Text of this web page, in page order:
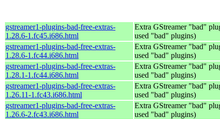
gstreamer1-plugins-bad-free-extras-
1.28.6-1.fc45.i686.html
Extra GStreamer "bad"
used "bad" plugins)
gstreamer1-plugins-bad-free-extras-
1.28.6-1.fc44.i686.html
Extra GStreamer "bad"
used "bad" plugins)
gstreamer1-plugins-bad-free-extras-
1.28.1-1.fc44.i686.html
Extra GStreamer "bad"
used "bad" plugins)
gstreamer1-plugins-bad-free-extras-
1.26.11-1.fc43.i686.html
Extra GStreamer "bad"
used "bad" plugins)
gstreamer1-plugins-bad-free-extras-
1.26.6-2.fc43.i686.html
Extra GStreamer "bad"
used "bad" plugins)